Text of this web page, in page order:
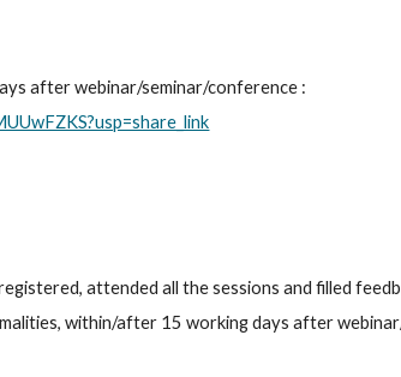
attended all the sessions and filled
within/after 15 working days after